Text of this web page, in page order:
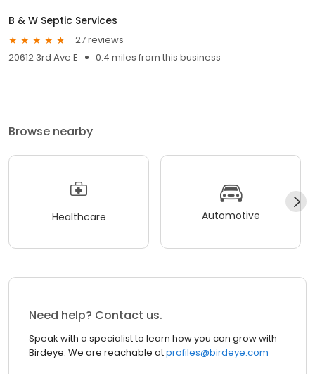
B & W Septic Services
27 reviews
20612 3rd Ave E
0.4 miles from this business
Browse nearby
Healthcare Automotive
Need help? Contact us.
Speak with a specialist to learn how you can grow with
Birdeye. We are reachable atprofiles@birdeye.com